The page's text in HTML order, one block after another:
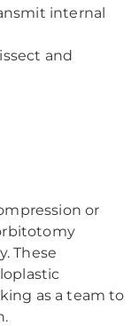
internal
and
or
These
as a team to